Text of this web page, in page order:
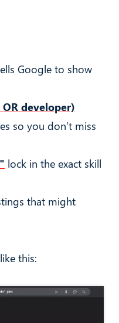
Google to show
developer)
so you don’t miss
lock in the exact skill
that might
this: